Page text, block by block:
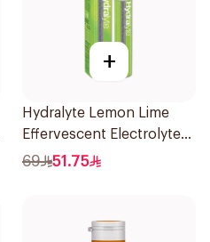
+
Hydralyte Lemon Lime
Effervescent Electrolyte
Tablets 20Pieces
69 51.75